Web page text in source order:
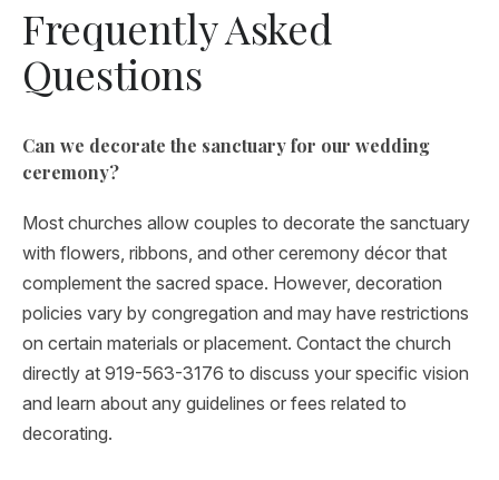
Frequently Asked
Questions
Can we decorate the sanctuary for our wedding
ceremony?
Most churches allow couples to decorate the sanctuary
with flowers, ribbons, and other ceremony décor that
complement the sacred space. However, decoration
policies vary by congregation and may have restrictions
on certain materials or placement. Contact the church
directly at 919-563-3176 to discuss your specific vision
and learn about any guidelines or fees related to
decorating.